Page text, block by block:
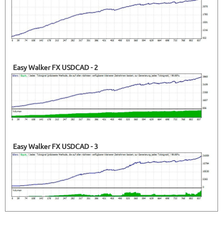
Easy Walker FX USDCAD - 2
Easy Walker FX USDCAD - 3